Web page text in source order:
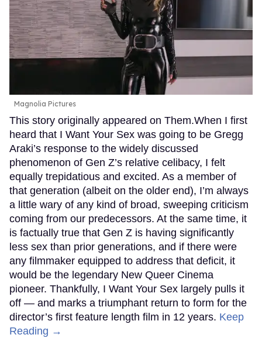
Magnolia Pictures
This story originally appeared on Them.When I first
heard that I Want Your Sex was going to be Gregg
Araki’s response to the widely discussed
phenomenon of Gen Z’s relative celibacy, I felt
equally trepidatious and excited. As a member of
that generation (albeit on the older end), I’m always
a little wary of any kind of broad, sweeping criticism
coming from our predecessors. At the same time, it
is factually true that Gen Z is having significantly
less sex than prior generations, and if there were
any filmmaker equipped to address that deficit, it
would be the legendary New Queer Cinema
pioneer. Thankfully, I Want Your Sex largely pulls it
off — and marks a triumphant return to form for the
director’s first feature length film in 12 years. Keep
Reading →